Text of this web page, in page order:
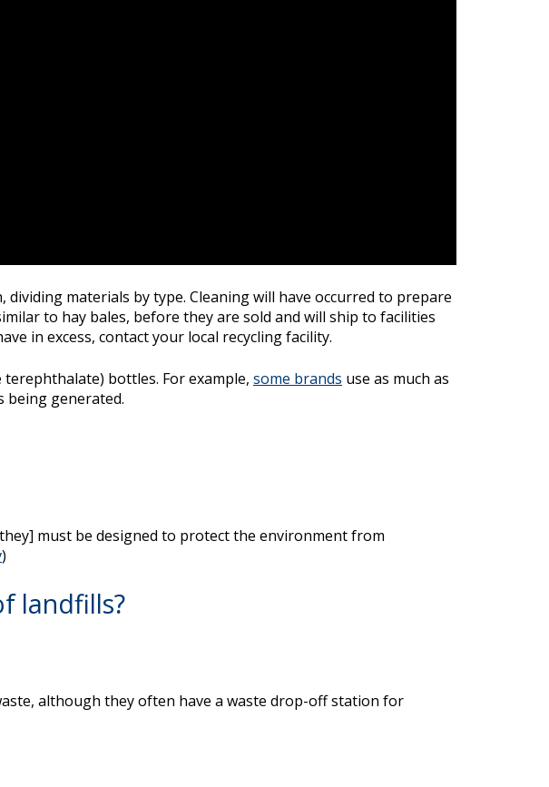
materials by type. Cleaning will have occurred to prepare
to hay bales, before they are sold and will ship to facilities
in excess, contact your local recycling facility.
bottles. For example, some brands use as much as
being generated.
must be designed to protect the environment from
)
landfills?
although they often have a waste drop-off station for